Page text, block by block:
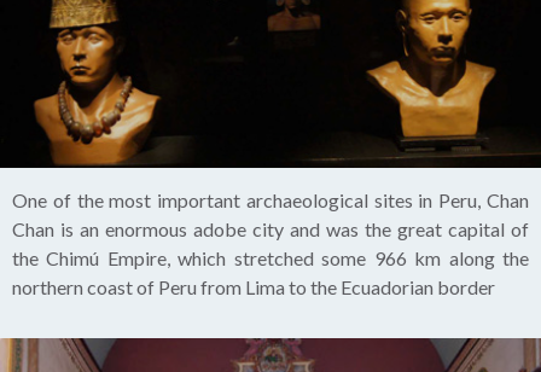
One of the most important archaeological sites in Peru, Chan
Chan is an enormous adobe city and was the great capital of
the Chimú Empire, which stretched some 966 km along the
northern coast of Peru from Lima to the Ecuadorian border